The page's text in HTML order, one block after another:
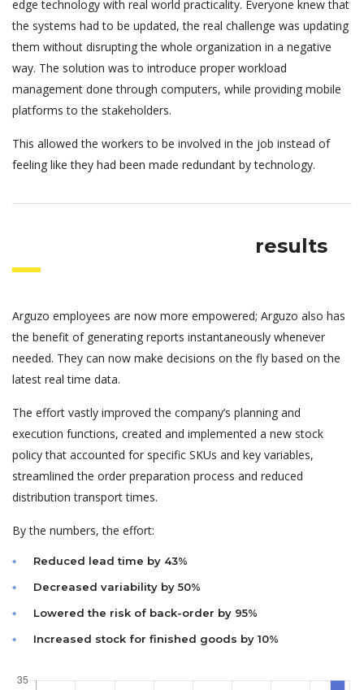
edge technology with real world practicality. Everyone knew that
the systems had to be updated, the real challenge was updating
them without disrupting the whole organization in a negative
way. The solution was to introduce proper workload
management done through computers, while providing mobile
platforms to the stakeholders.
This allowed the workers to be involved in the job instead of
feeling like they had been made redundant by technology.
results
Arguzo employees are now more empowered; Arguzo also has
the benefit of generating reports instantaneously whenever
needed. They can now make decisions on the fly based on the
latest real time data.
The effort vastly improved the company’s planning and
execution functions, created and implemented a new stock
policy that accounted for specific SKUs and key variables,
streamlined the order preparation process and reduced
distribution transport times.
By the numbers, the effort:
Reduced lead time by 43%
Decreased variability by 50%
Lowered the risk of back-order by 95%
Increased stock for finished goods by 10%